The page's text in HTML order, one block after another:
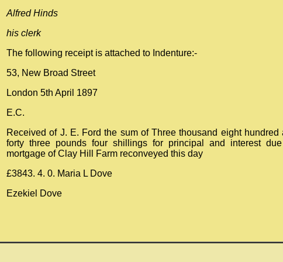
Alfred Hinds
his clerk
The following receipt is attached to Indenture:-
53, New Broad Street
London 5th April 1897
E.C.
Received of J. E. Ford the sum of Three thousand eight hundred
forty three pounds four shillings for principal and interest
mortgage of Clay Hill Farm reconveyed this day
£3843. 4. 0. Maria L Dove
Ezekiel Dove